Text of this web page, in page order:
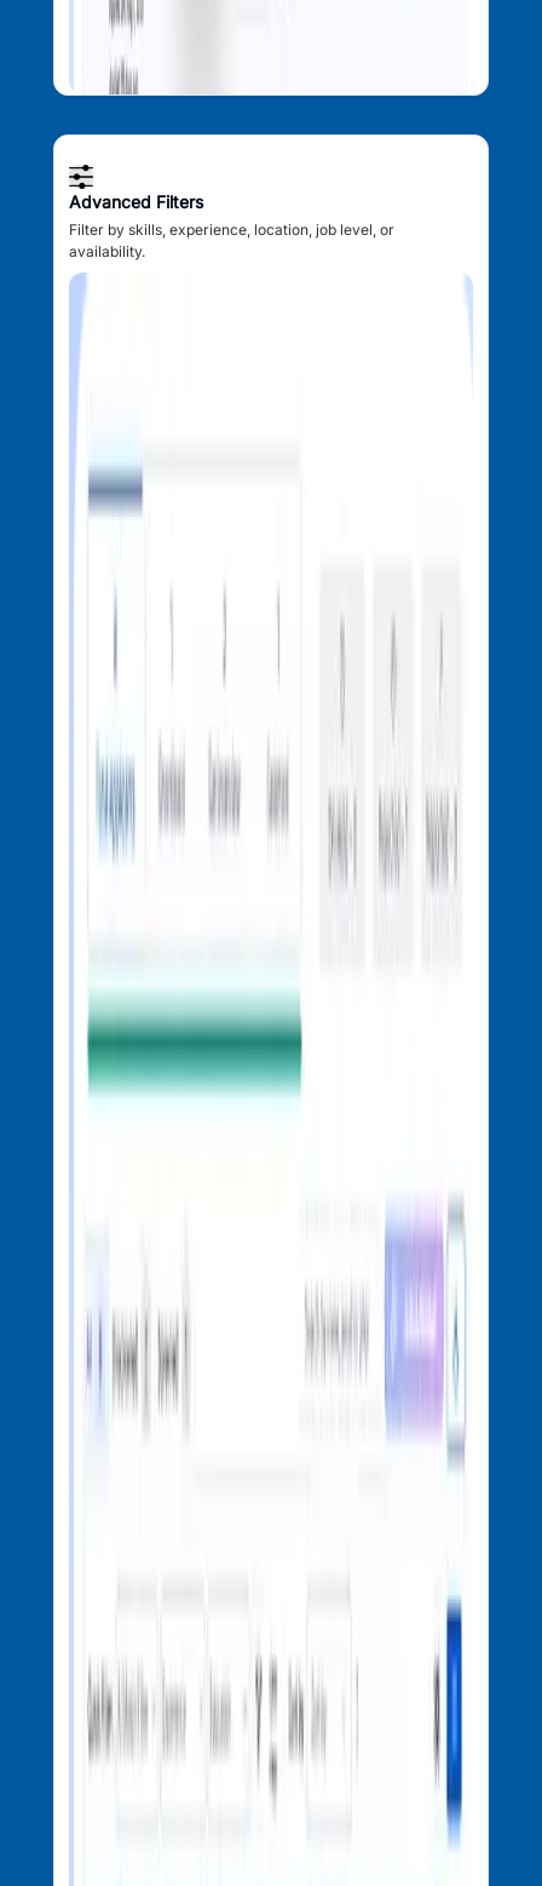
Advanced Filters
Filter by skills, experience, location, job level, or
availability.